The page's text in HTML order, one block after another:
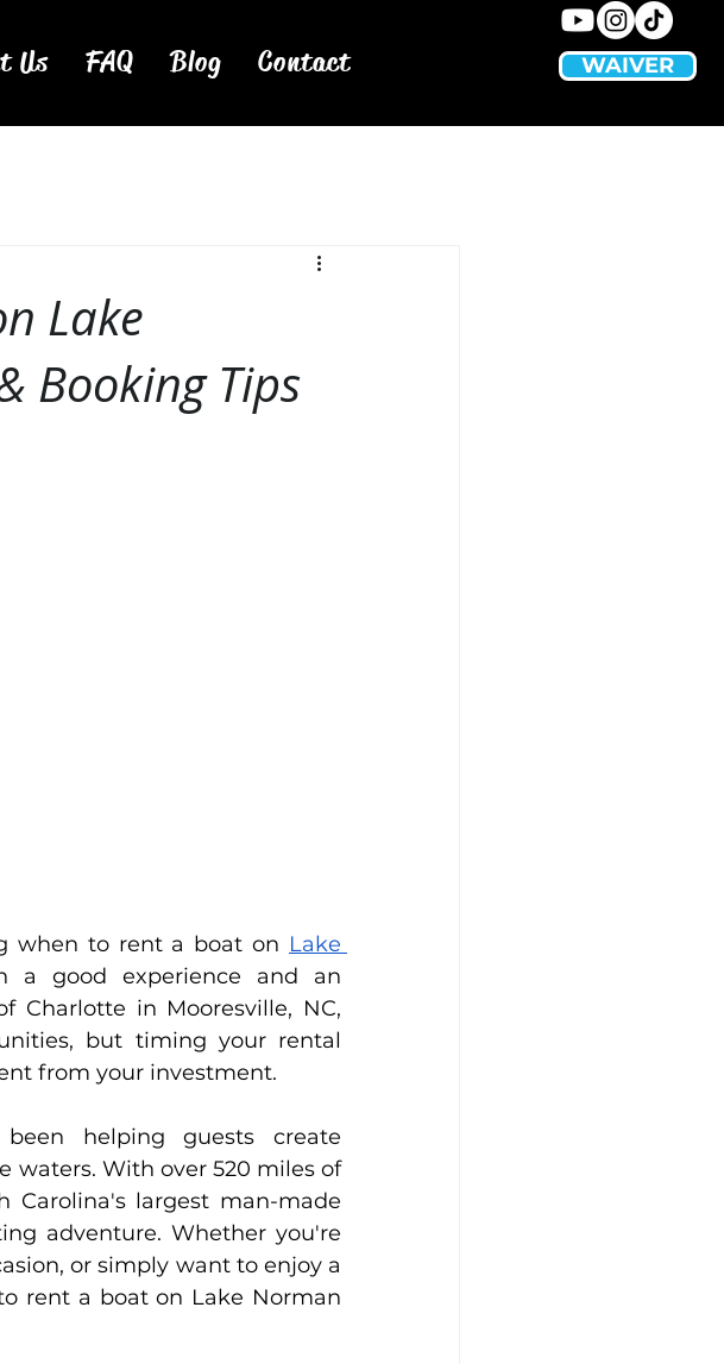
Us FAQ Blog Contact WAIVER
Lake
Booking Tips
when to rent a boat on Lake
a good experience and an
Charlotte in Mooresville, NC,
but timing your rental
from your investment.
helping guests create
waters. With over 520 miles of
Carolina's largest man-made
adventure. Whether you're
or simply want to enjoy a
rent a boat on Lake Norman